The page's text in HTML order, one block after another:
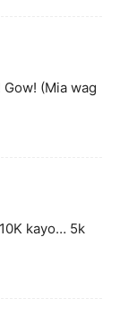
(Mia wag
kayo… 5k